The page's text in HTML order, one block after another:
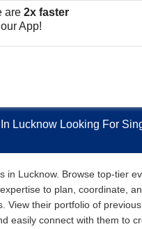
are 2x faster
App!
Lucknow Looking For
in Lucknow. Browse top-tier
to plan, coordinate,
View their portfolio of
easily connect with them to